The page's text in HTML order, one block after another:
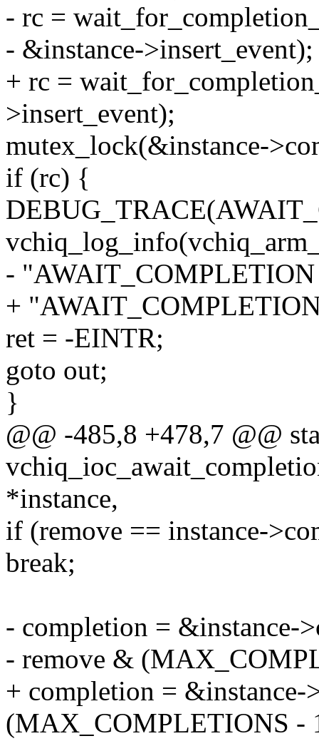
- rc =
- &instance->insert_event);
+ rc =
>insert_event);
mutex_lock(&instance-
if (rc) {
-
+
ret = -EINTR;
goto out;
}
@@ -485,8 +478,7 @@
*instance,
if (remove == instance-
break;
- completion = &instance-
- remove &
+ completion =
(MAX_COMPLETIONS -